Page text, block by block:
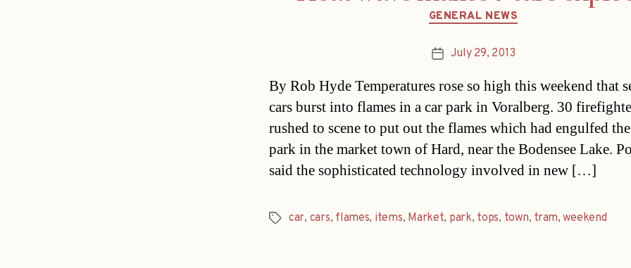
Categories
GENERAL NEWS
PostJuly 29, 2013
By Rob Hyde Temperatures rose so high this weekend that
cars burst into flames in a car park in Voralberg. 30
rushed to scene to put out the flames which had engulfed
park in the market town of Hard, near the Bodensee Lake.
said the sophisticated technology involved in new […]
Tagscar, cars, flames, items, Market, park, tops, town, tram,weekend